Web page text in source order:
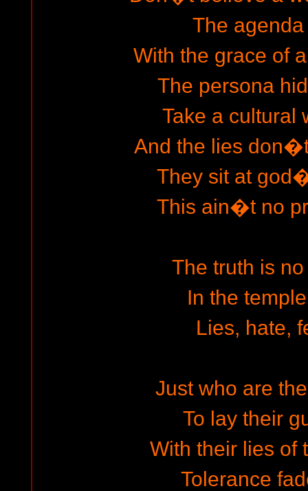
The
With the grace of
The persona
Take a cultural
And the lies
They sit at
This ain�t no
The truth is
In the
Lies, hate,
Just who are
To lay their
With their lies of
Tolerance